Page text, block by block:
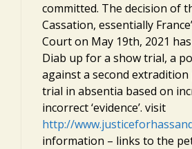
committed. The decision of
Cassation, essentially
Court on May 19th, 2021
Diab up for a show trial, a
against a second extradition
trial in absentia based on
incorrect ‘evidence’. visit
http://
information – links to the